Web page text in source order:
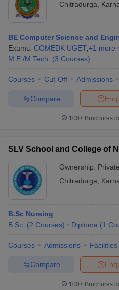
Chitradurga
BE Computer Science and
Exams: COMEDK UGET +1 more
M.E /M.Tech.
(3 Courses)
Courses Cut-Off Admissions
Compare
100+ Brochures
SLV School and College of
Ownership: Private
Chitradurga
B.Sc Nursing
B.Sc. (2 Courses) Diploma (1
Courses Admissions Facilities
Compare
100+ Brochures